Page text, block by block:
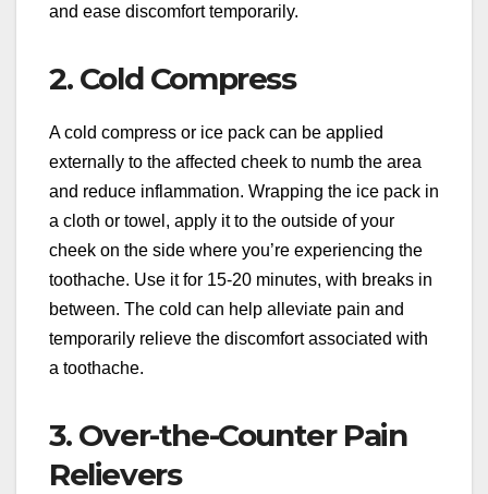
and ease discomfort temporarily.
2. Cold Compress
A cold compress or ice pack can be applied
externally to the affected cheek to numb the area
and reduce inflammation. Wrapping the ice pack in
a cloth or towel, apply it to the outside of your
cheek on the side where you’re experiencing the
toothache. Use it for 15-20 minutes, with breaks in
between. The cold can help alleviate pain and
temporarily relieve the discomfort associated with
a toothache.
3. Over-the-Counter Pain
Relievers